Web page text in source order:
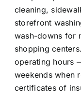
cleaning,
storefront
wash-downs for
shopping
operating hours
weekends when
certificates of